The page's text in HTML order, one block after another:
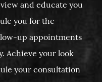
and educate you
you for the
up appointments
Achieve your look
your consultation